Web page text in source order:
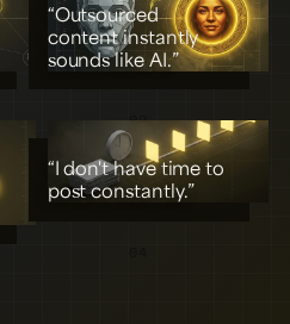
“Outsourced
content instantly
sounds like AI.”
02
“I don't have time to
post constantly.”